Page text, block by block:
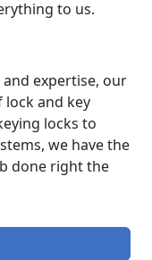
to us.
expertise, our
lock and key
locks to
we have the
done right the